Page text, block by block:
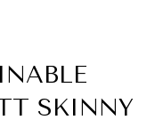
SKINNY